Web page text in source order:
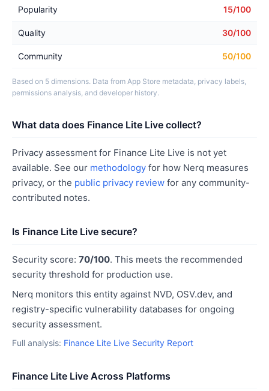
Popularity 15/100
Quality 30/100
Community 50/100
Based on 5 dimensions. Data from App Store metadata, privacy labels,
permissions analysis, and developer history.
What data does Finance Lite Live collect?
Privacy assessment for Finance Lite Live is not yet
available. See our methodology for how Nerq measures
privacy, or the public privacy review for any community-
contributed notes.
Is Finance Lite Live secure?
Security score: 70/100. This meets the recommended
security threshold for production use.
Nerq monitors this entity against NVD, OSV.dev, and
registry-specific vulnerability databases for ongoing
security assessment.
Full analysis: Finance Lite Live Security Report
Finance Lite Live Across Platforms